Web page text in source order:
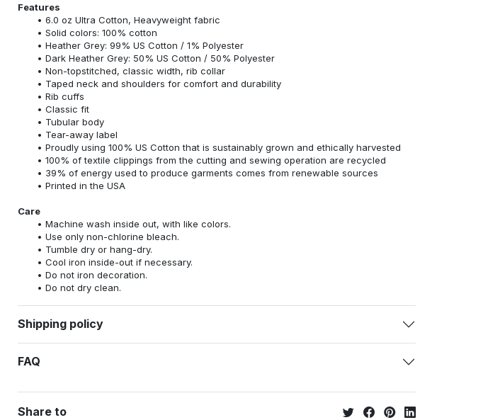
Features
6.0 oz Ultra Cotton, Heavyweight fabric
Solid colors: 100% cotton
Heather Grey: 99% US Cotton / 1% Polyester
Dark Heather Grey: 50% US Cotton / 50% Polyester
Non-topstitched, classic width, rib collar
Taped neck and shoulders for comfort and durability
Rib cuffs
Classic fit
Tubular body
Tear-away label
Proudly using 100% US Cotton that is sustainably grown and ethically harvested
100% of textile clippings from the cutting and sewing operation are recycled
39% of energy used to produce garments comes from renewable sources
Printed in the USA
Care
Machine wash inside out, with like colors.
Use only non-chlorine bleach.
Tumble dry or hang-dry.
Cool iron inside-out if necessary.
Do not iron decoration.
Do not dry clean.
Shipping policy
FAQ
Share to